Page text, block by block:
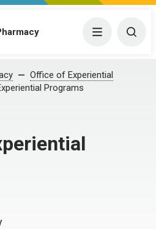
Menu
Office of Experiential
Programs